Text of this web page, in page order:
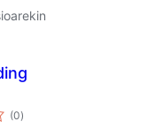
(0balorazioak
)